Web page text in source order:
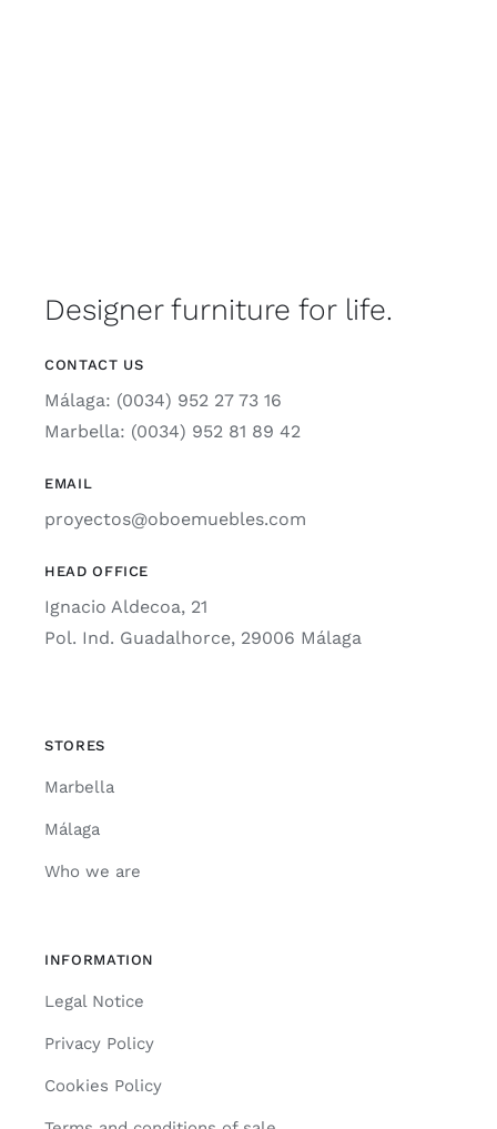
Designer furniture for life.
CONTACT US
Málaga: (0034) 952 27 73 16
Marbella: (0034) 952 81 89 42
EMAIL
proyectos@oboemuebles.com
HEAD OFFICE
Ignacio Aldecoa, 21
Pol. Ind. Guadalhorce, 29006 Málaga
STORES
Marbella
Málaga
Who we are
INFORMATION
Legal Notice
Privacy Policy
Cookies Policy